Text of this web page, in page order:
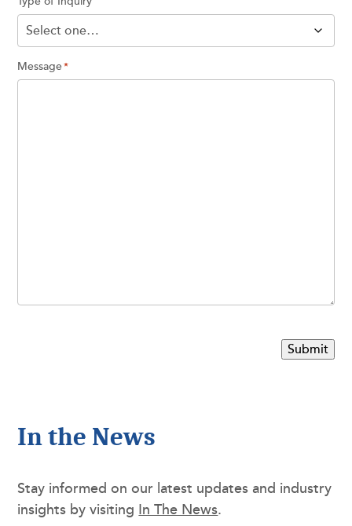
Message*
Submit
In the News
Stay informed on our latest updates and industry
insights by visiting In The News.